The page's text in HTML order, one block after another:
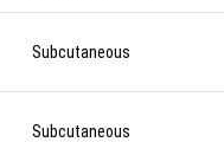
Subcutaneous
Subcutaneous